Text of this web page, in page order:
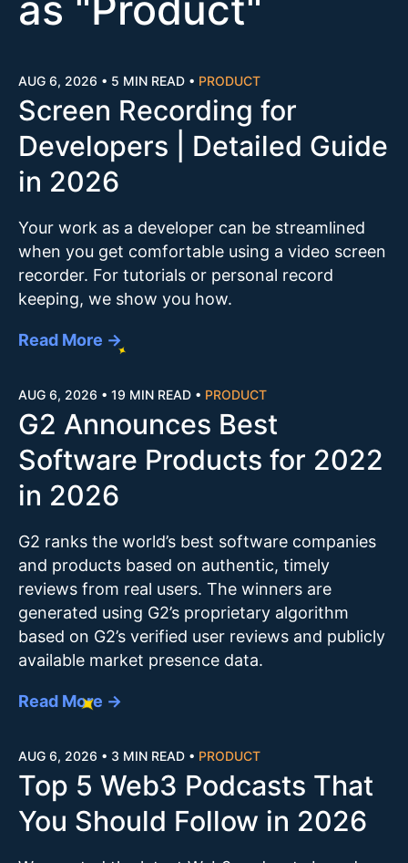
AUG 6, 2026 • 5 MIN READ • PRODUCT
Screen Recording for
Developers | Detailed Guide
in 2026
Your work as a developer can be streamlined
when you get comfortable using a video screen
recorder. For tutorials or personal record
keeping, we show you how.
Read More →
AUG 6, 2026 • 19 MIN READ • PRODUCT
G2 Announces Best
Software Products for 2022
in 2026
G2 ranks the world’s best software companies
and products based on authentic, timely
reviews from real users. The winners are
generated using G2’s proprietary algorithm
based on G2’s verified user reviews and publicly
available market presence data.
Read More →
AUG 6, 2026 • 3 MIN READ • PRODUCT
Top 5 Web3 Podcasts That
You Should Follow in 2026